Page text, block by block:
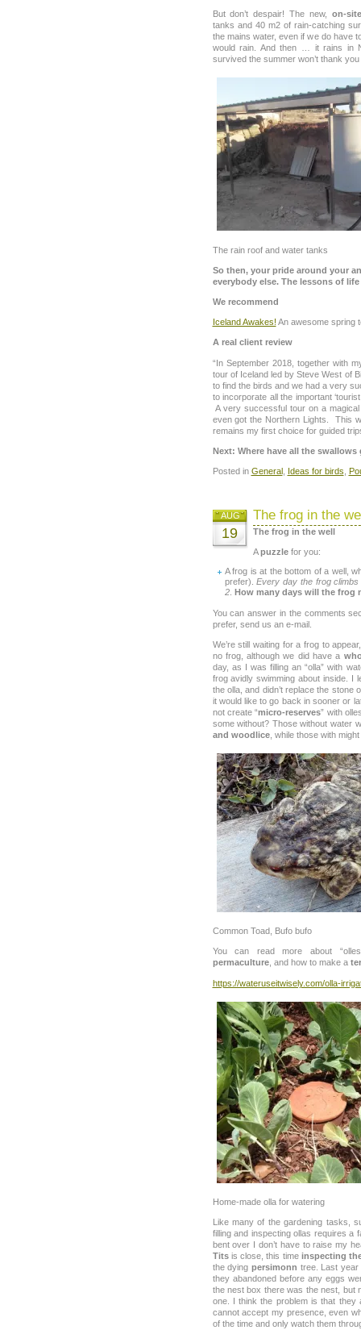
But don’t despair! The new, on-
tanks and 40 m2 of rain-catching
the mains water, even if we do have
would rain. And then … it rains in
survived the summer won’t thank
The rain roof and water tanks
So then, your pride around your
everybody else. The lessons of
We recommend
Iceland Awakes! An awesome spring
A real client review
“In September 2018, together with
tour of Iceland led by Steve West of
to find the birds and we had a very
to incorporate all the important
A very successful tour on a
even got the Northern Lights. This
remains my first choice for guided
Next: Where have all the
Posted in General, Ideas for birds
The frog in the
AUG
19 The frog in the well
Apuzzlefor you:
A frog is at the bottom of a well,
prefer).Every day the frog
2. How many days will the frog
You can answer in the comments
prefer, send us an e-mail.
We’re still waiting for a frog to
no frog, although we did have a
day, as I was filling an “olla” with
frog avidly swimming about inside. I
the olla, and didn’t replace the
it would like to go back in sooner or
not create “micro-reserves” with
some without? Those without water
and woodlice, while those with
Common Toad, Bufo bufo
You can read more about
permaculture, and how to make a
https://wateruseitwisely.com/olla-
Home-made olla for watering
Like many of the gardening tasks,
filling and inspecting ollas requires a
bent over I don’t have to raise my
Titsis close, this timeinspecting
the dying persimonn tree. Last
they abandoned before any eggs
the nest box there was the nest, but
one. I think the problem is that
cannot accept my presence, even
of the time and only watch them